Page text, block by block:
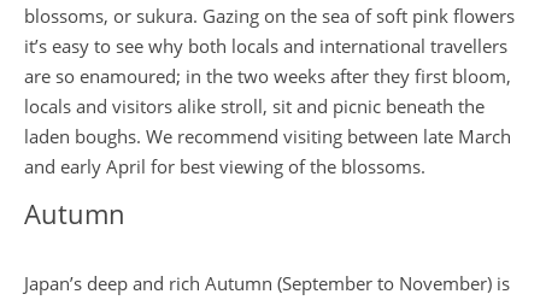
blossoms, or sukura. Gazing on the sea of soft pink flowers
it’s easy to see why both locals and international travellers
are so enamoured; in the two weeks after they first bloom,
locals and visitors alike stroll, sit and picnic beneath the
laden boughs. We recommend visiting between late March
and early April for best viewing of the blossoms.
Autumn
Japan’s deep and rich Autumn (September to November) is